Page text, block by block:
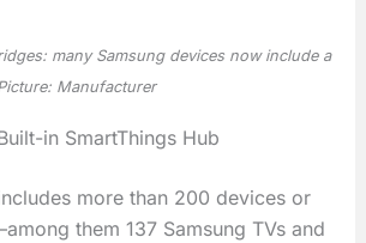
many Samsung devices now include a
Manufacturer
in SmartThings Hub
more than 200 devices or
them 137 Samsung TVs and